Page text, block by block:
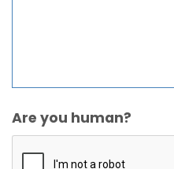
Are you human?